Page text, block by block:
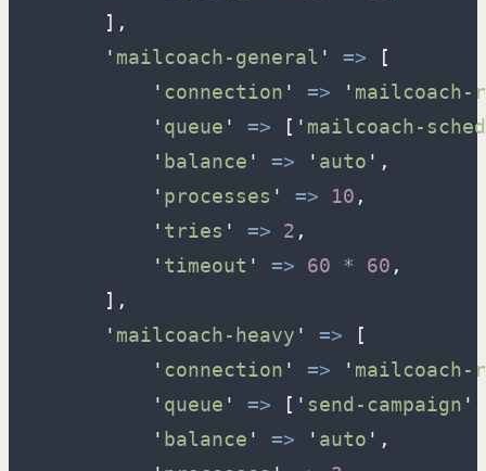
] ,
' mailcoach-general ' =>
[
' connection ' => ' mailcoach-
' queue ' => [ ' mailcoach-
' balance ' => ' auto ' ,
' processes ' => 10 ,
' tries ' => 2 ,
' timeout ' => 60 * 60 ,
] ,
' mailcoach-heavy ' =>
[
' connection ' => ' mailcoach-
' queue ' => [ ' send-campaign '
' balance ' => ' auto ' ,